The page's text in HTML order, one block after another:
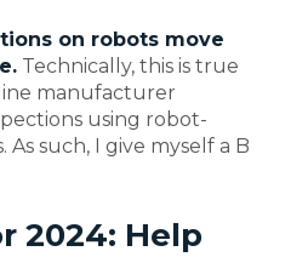
on robots move
Technically, this is true
manufacturer
using robot-
such, I give myself a B
2024: Help